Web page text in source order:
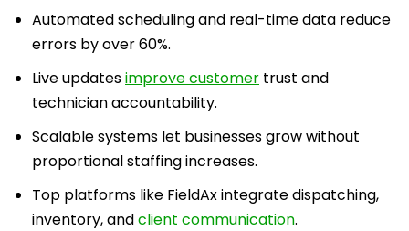
Automated scheduling and real-time data reduce
errors by over 60%.
Live updatesimprove customer trust and
technician accountability.
Scalable systems let businesses grow without
proportional staffing increases.
Top platforms like FieldAx integrate dispatching,
inventory, andclient communication.